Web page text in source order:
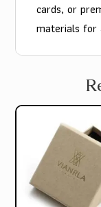
cards, or
materials for